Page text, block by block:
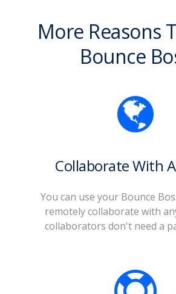
More Reasons
Bounce
Collaborate With
You can use your Bounce
remotely collaborate with
collaborators don't need a